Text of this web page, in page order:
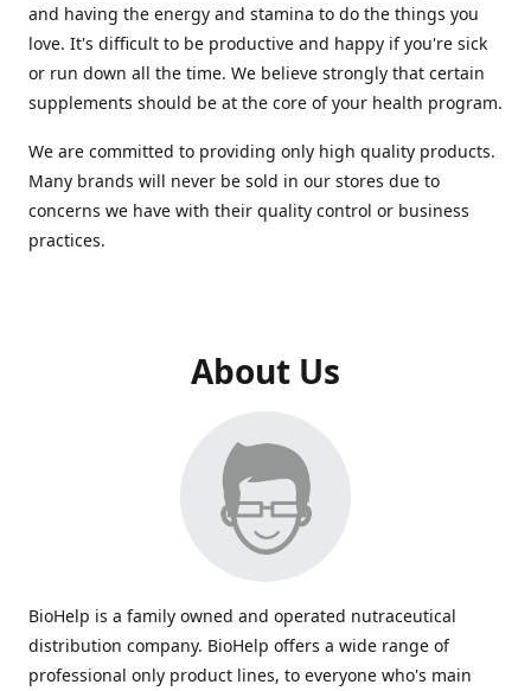
and having the energy and stamina to do the things you
love. It's difficult to be productive and happy if you're sick
or run down all the time. We believe strongly that certain
supplements should be at the core of your health program.
We are committed to providing only high quality products.
Many brands will never be sold in our stores due to
concerns we have with their quality control or business
practices.
About Us
BioHelp is a family owned and operated nutraceutical
distribution company. BioHelp offers a wide range of
professional only product lines, to everyone who's main